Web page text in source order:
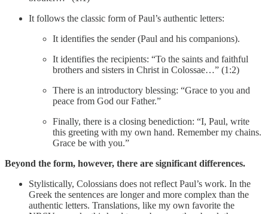
It follows the classic form of Paul’s authentic letters:
It identifies the sender (Paul and his companions).
It identifies the recipients: “To the saints and faithful
brothers and sisters in Christ in Colossae…” (1:2)
There is an introductory blessing: “Grace to you and
peace from God our Father.”
Finally, there is a closing benediction: “I, Paul, write
this greeting with my own hand. Remember my chains.
Grace be with you.”
Beyond the form, however, there are significant differences.
Stylistically, Colossians does not reflect Paul’s work. In the
Greek the sentences are longer and more complex than the
authentic letters. Translations, like my own favorite the